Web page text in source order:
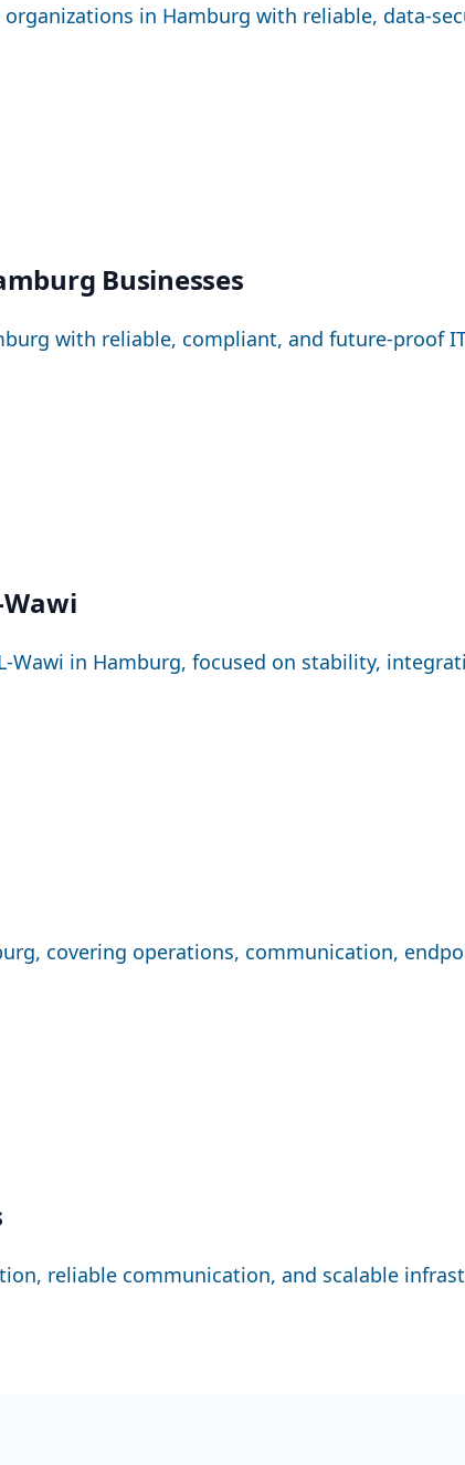
in Hamburg with reliable, data-
Businesses
with reliable, compliant, and future-proof
Wawi in Hamburg, focused on stability,
covering operations, communication,
reliable communication, and scalable